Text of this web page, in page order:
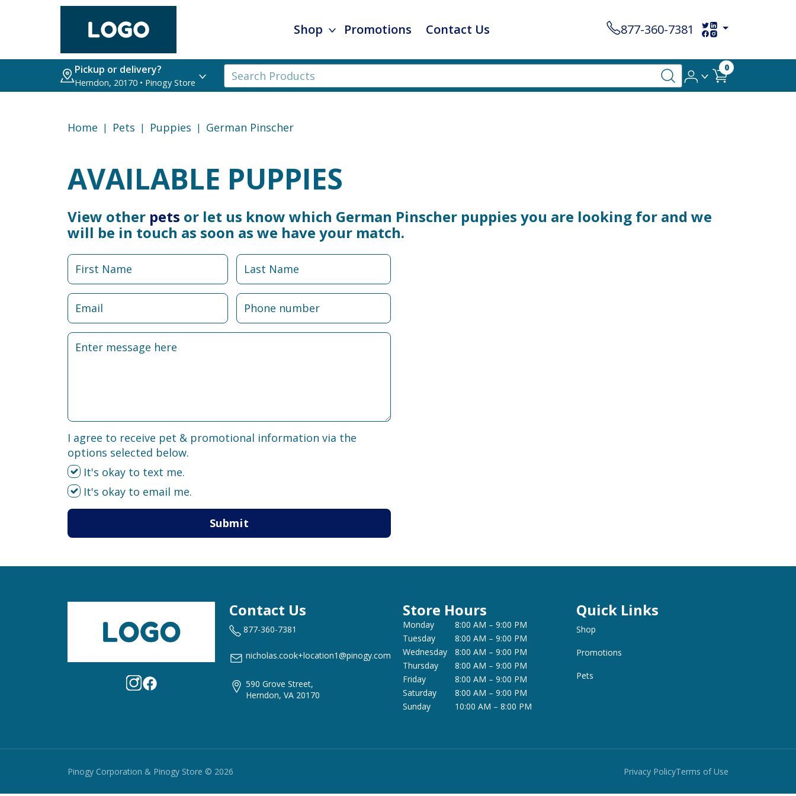
Shop Promotions Contact Us 877-360-7381
Pickup or delivery?
Herndon, 20170 • Pinogy Store
0
Home Pets Puppies German Pinscher
AVAILABLE PUPPIES
View other pets or let us know which German Pinscher puppies you are looking for and we
will be in touch as soon as we have your match.
I agree to receive pet & promotional information via the
options selected below.
It's okay to text me.
It's okay to email me.
Submit
Contact Us
877-360-7381
nicholas.cook+location1@pinogy.com
590 Grove Street,
Herndon, VA 20170
Store Hours
Monday
8:00 AM – 9:00 PM
Tuesday
8:00 AM – 9:00 PM
Wednesday
8:00 AM – 9:00 PM
Thursday
8:00 AM – 9:00 PM
Friday
8:00 AM – 9:00 PM
Saturday
8:00 AM – 9:00 PM
Sunday
10:00 AM – 8:00 PM
Quick Links
Shop
Promotions
Pets
Pinogy Corporation & Pinogy Store © 2026 Privacy PolicyTerms of Use